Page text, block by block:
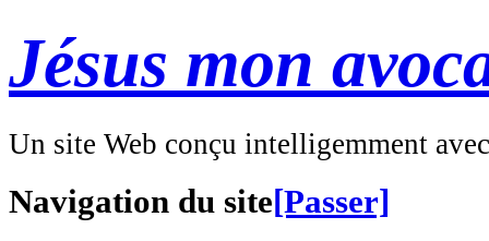
Jésus mon
Un site Web conçu intelligemment
Navigation du site[Passer]